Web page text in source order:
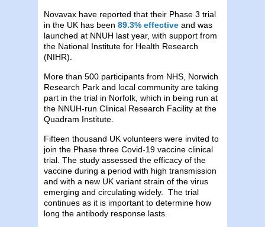
Novavax have reported that their Phase 3 trial
in the UK has been 89.3% effective and was
launched at NNUH last year, with support from
the National Institute for Health Research
(NIHR).
More than 500 participants from NHS, Norwich
Research Park and local community are taking
part in the trial in Norfolk, which in being run at
the NNUH-run Clinical Research Facility at the
Quadram Institute.
Fifteen thousand UK volunteers were invited to
join the Phase three Covid-19 vaccine clinical
trial. The study assessed the efficacy of the
vaccine during a period with high transmission
and with a new UK variant strain of the virus
emerging and circulating widely. The trial
continues as it is important to determine how
long the antibody response lasts.